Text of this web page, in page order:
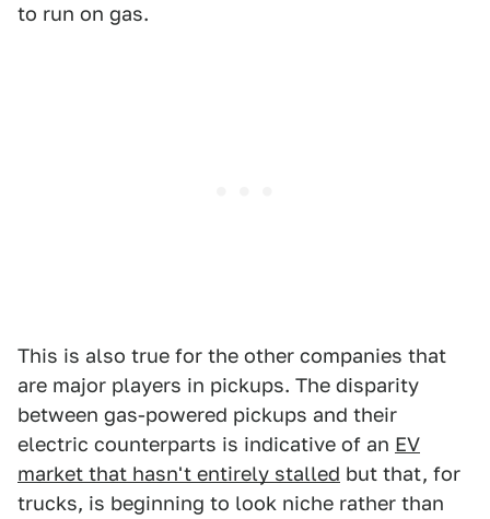
to run on gas.
This is also true for the other companies that
are major players in pickups. The disparity
between gas-powered pickups and their
electric counterparts is indicative of an EV
market that hasn't entirely stalled but that, for
trucks, is beginning to look niche rather than